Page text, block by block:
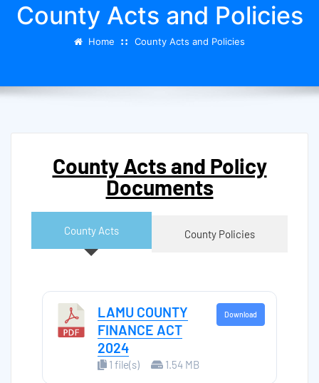
County Acts and Policies
Home County Acts and Policies
County Acts and Policy
Documents
County Acts County Policies
LAMU COUNTY
FINANCE ACT
2024
1 file(s) 1.54 MB
Download